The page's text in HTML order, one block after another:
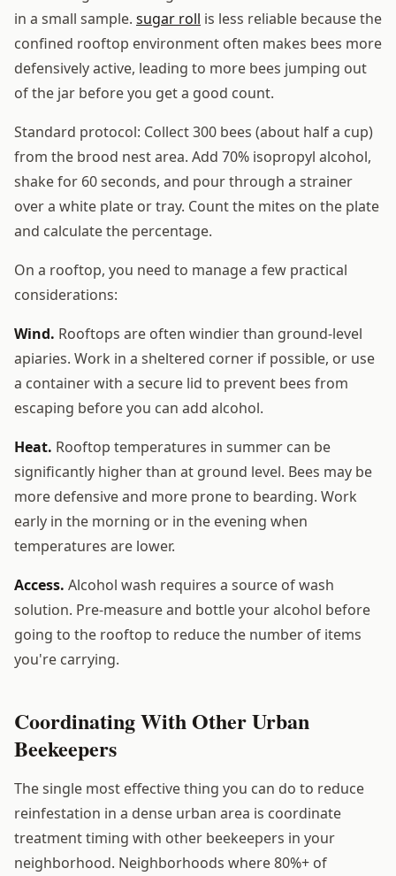
in a small sample. sugar roll is less reliable because the
confined rooftop environment often makes bees more
defensively active, leading to more bees jumping out
of the jar before you get a good count.
Standard protocol: Collect 300 bees (about half a cup)
from the brood nest area. Add 70% isopropyl alcohol,
shake for 60 seconds, and pour through a strainer
over a white plate or tray. Count the mites on the plate
and calculate the percentage.
On a rooftop, you need to manage a few practical
considerations:
Wind. Rooftops are often windier than ground-level
apiaries. Work in a sheltered corner if possible, or use
a container with a secure lid to prevent bees from
escaping before you can add alcohol.
Heat. Rooftop temperatures in summer can be
significantly higher than at ground level. Bees may be
more defensive and more prone to bearding. Work
early in the morning or in the evening when
temperatures are lower.
Access. Alcohol wash requires a source of wash
solution. Pre-measure and bottle your alcohol before
going to the rooftop to reduce the number of items
you're carrying.
Coordinating With Other Urban
Beekeepers
The single most effective thing you can do to reduce
reinfestation in a dense urban area is coordinate
treatment timing with other beekeepers in your
neighborhood. Neighborhoods where 80%+ of